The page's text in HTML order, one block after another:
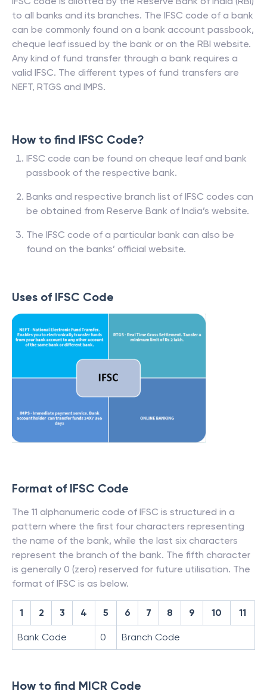
to all banks and its branches. The IFSC code of a bank
can be commonly found on a bank account passbook,
cheque leaf issued by the bank or on the RBI website.
Any kind of fund transfer through a bank requires a
valid IFSC. The different types of fund transfers are
NEFT, RTGS and IMPS.
How to find IFSC Code?
IFSC code can be found on cheque leaf and bank
passbook of the respective bank.
Banks and respective branch list of IFSC codes can
be obtained from Reserve Bank of India’s website.
The IFSC code of a particular bank can also be
found on the banks’ official website.
Uses of IFSC Code
Format of IFSC Code
The 11 alphanumeric code of IFSC is structured in a
pattern where the first four characters representing
the name of the bank, while the last six characters
represent the branch of the bank. The fifth character
is generally 0 (zero) reserved for future utilisation. The
format of IFSC is as below.
1 2 3 4 5 6 7 8 9 10 11
Bank Code 0 Branch Code
How to find MICR Code